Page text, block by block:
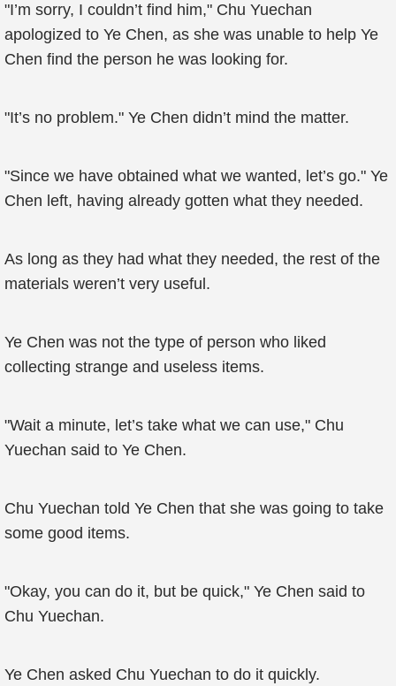
"I’m sorry, I couldn’t find him," Chu Yuechan
apologized to Ye Chen, as she was unable to help Ye
Chen find the person he was looking for.
"It’s no problem." Ye Chen didn’t mind the matter.
"Since we have obtained what we wanted, let’s go." Ye
Chen left, having already gotten what they needed.
As long as they had what they needed, the rest of the
materials weren’t very useful.
Ye Chen was not the type of person who liked
collecting strange and useless items.
"Wait a minute, let’s take what we can use," Chu
Yuechan said to Ye Chen.
Chu Yuechan told Ye Chen that she was going to take
some good items.
"Okay, you can do it, but be quick," Ye Chen said to
Chu Yuechan.
Ye Chen asked Chu Yuechan to do it quickly.